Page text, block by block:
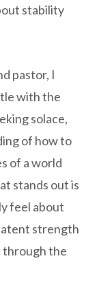
stability
pastor, I
with the
solace,
of how to
of a world
stands out is
feel about
strength
through the